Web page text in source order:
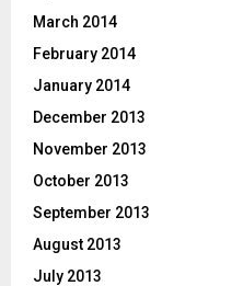
March 2014
February 2014
January 2014
December 2013
November 2013
October 2013
September 2013
August 2013
July 2013